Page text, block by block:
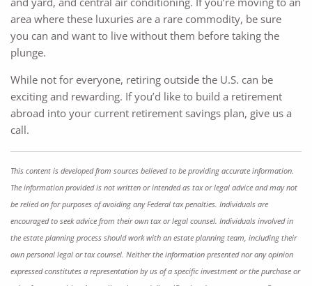
area where these luxuries are a rare commodity, be sure
you can and want to live without them before taking the
plunge.
While not for everyone, retiring outside the U.S. can be
exciting and rewarding. If you’d like to build a retirement
abroad into your current retirement savings plan, give us a
call.
This content is developed from sources believed to be providing accurate information.
The information provided is not written or intended as tax or legal advice and may not
be relied on for purposes of avoiding any Federal tax penalties. Individuals are
encouraged to seek advice from their own tax or legal counsel. Individuals involved in
the estate planning process should work with an estate planning team, including their
own personal legal or tax counsel. Neither the information presented nor any opinion
expressed constitutes a representation by us of a specific investment or the purchase or